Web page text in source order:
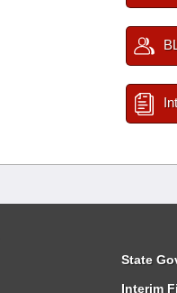
State
Interim